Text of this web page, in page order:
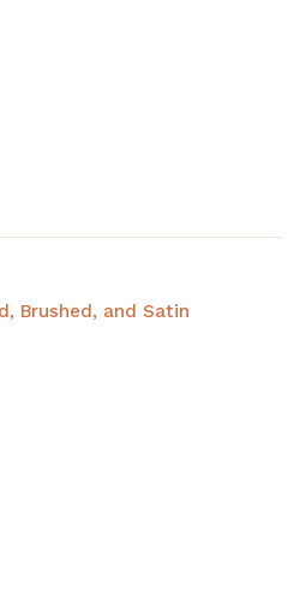
Brushed, and Satin